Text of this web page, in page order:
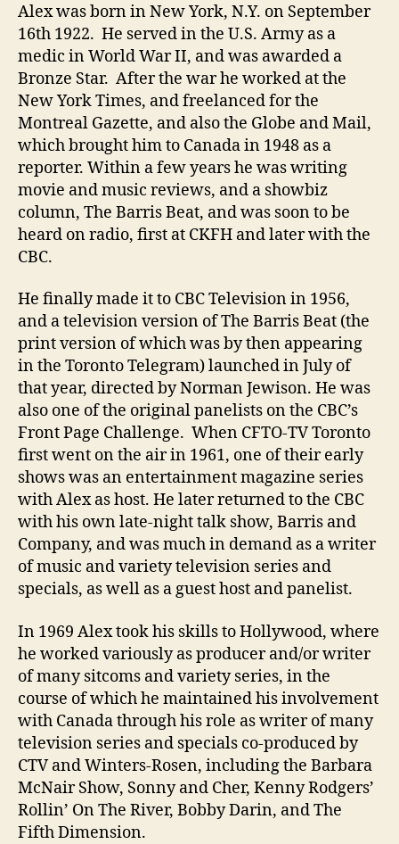
Alex was born in New York, N.Y. on September
16th 1922. He served in the U.S. Army as a
medic in World War II, and was awarded a
Bronze Star. After the war he worked at the
New York Times, and freelanced for the
Montreal Gazette, and also the Globe and Mail,
which brought him to Canada in 1948 as a
reporter. Within a few years he was writing
movie and music reviews, and a showbiz
column, The Barris Beat, and was soon to be
heard on radio, first at CKFH and later with the
CBC.
He finally made it to CBC Television in 1956,
and a television version of The Barris Beat (the
print version of which was by then appearing
in the Toronto Telegram) launched in July of
that year, directed by Norman Jewison. He was
also one of the original panelists on the CBC’s
Front Page Challenge. When CFTO-TV Toronto
first went on the air in 1961, one of their early
shows was an entertainment magazine series
with Alex as host. He later returned to the CBC
with his own late-night talk show, Barris and
Company, and was much in demand as a writer
of music and variety television series and
specials, as well as a guest host and panelist.
In 1969 Alex took his skills to Hollywood, where
he worked variously as producer and/or writer
of many sitcoms and variety series, in the
course of which he maintained his involvement
with Canada through his role as writer of many
television series and specials co-produced by
CTV and Winters-Rosen, including the Barbara
McNair Show, Sonny and Cher, Kenny Rodgers’
Rollin’ On The River, Bobby Darin, and The
Fifth Dimension.